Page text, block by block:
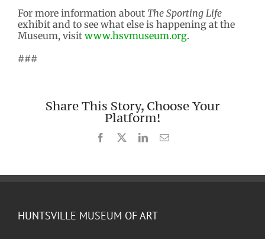
For more information about The Sporting Life
exhibit and to see what else is happening at the
Museum, visit www.hsvmuseum.org.
###
Share This Story, Choose Your
Platform!
Facebook LinkedInEmail
HUNTSVILLE MUSEUM OF ART